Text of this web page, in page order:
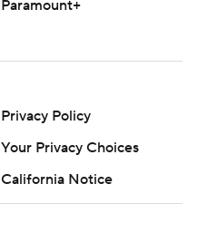
Paramount+
Privacy Policy
Your Privacy Choices
California Notice